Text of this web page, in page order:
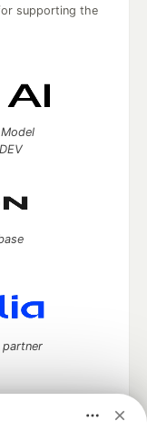
supporting the